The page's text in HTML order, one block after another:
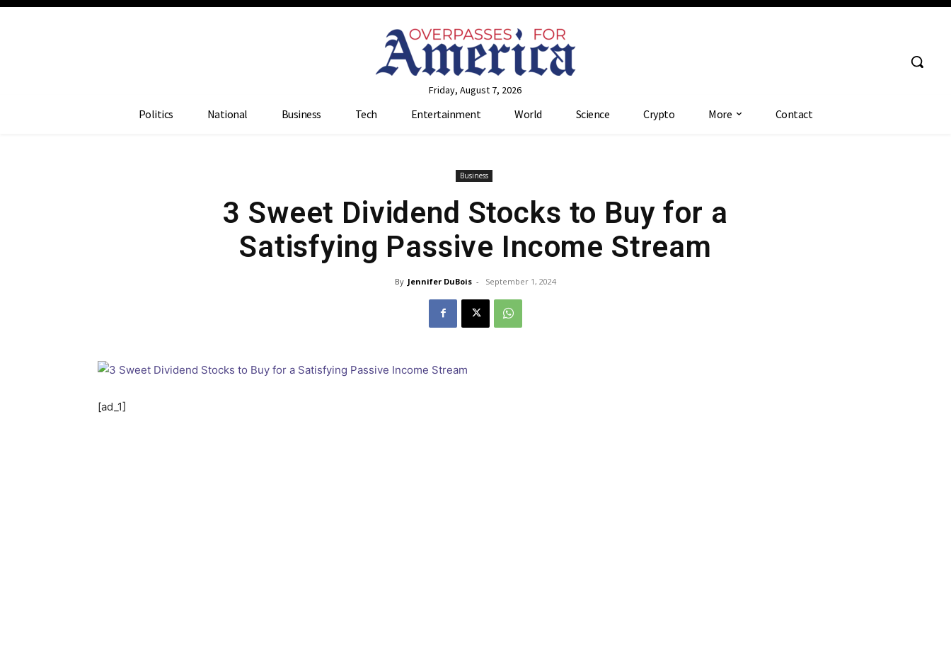
Friday, August 7, 2026
Politics National Business Tech Entertainment World Science Crypto More Contact
Business
3 Sweet Dividend Stocks to Buy for a
Satisfying Passive Income Stream
By Jennifer DuBois - September 1, 2024
[ad_1]